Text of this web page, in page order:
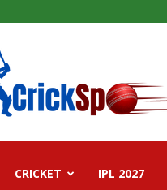
worldcup
2026
Live
Live
CRICKET IPL 2027